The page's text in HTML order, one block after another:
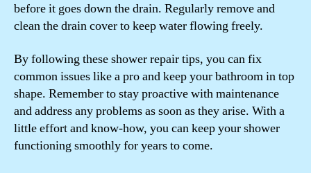
before it goes down the drain. Regularly remove and
clean the drain cover to keep water flowing freely.
By following these shower repair tips, you can fix
common issues like a pro and keep your bathroom in top
shape. Remember to stay proactive with maintenance
and address any problems as soon as they arise. With a
little effort and know-how, you can keep your shower
functioning smoothly for years to come.